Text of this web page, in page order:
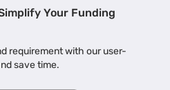
Business Loan in Bengaluru |
Your Funding
requirement with our user-
save time.